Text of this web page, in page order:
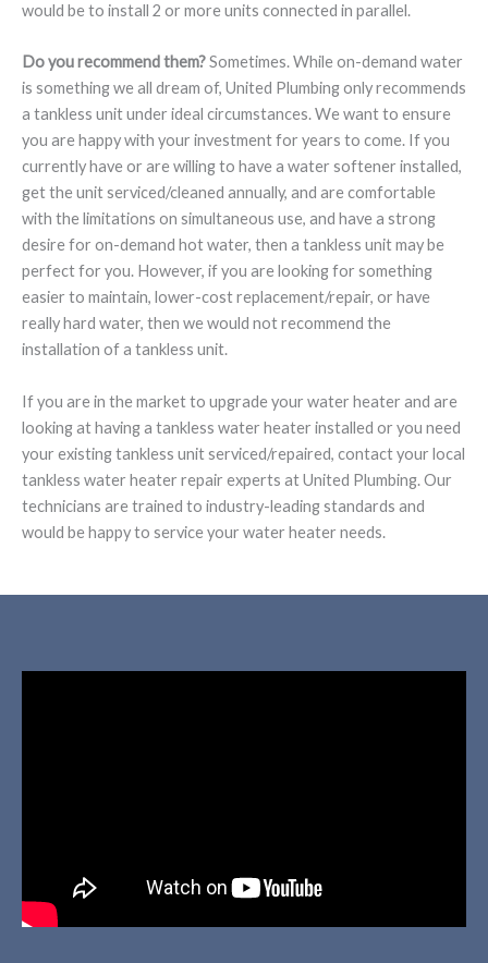
would be to install 2 or more units connected in parallel.
Do you recommend them?Sometimes. While on-demand water
is something we all dream of, United Plumbing only recommends
a tankless unit under ideal circumstances. We want to ensure
you are happy with your investment for years to come. If you
currently have or are willing to have a water softener installed,
get the unit serviced/cleaned annually, and are comfortable
with the limitations on simultaneous use, and have a strong
desire for on-demand hot water, then a tankless unit may be
perfect for you. However, if you are looking for something
easier to maintain, lower-cost replacement/repair, or have
really hard water, then we would not recommend the
installation of a tankless unit.
If you are in the market to upgrade your water heater and are
looking at having a tankless water heater installed or you need
your existing tankless unit serviced/repaired, contact your local
tankless water heater repair experts at United Plumbing. Our
technicians are trained to industry-leading standards and
would be happy to service your water heater needs.